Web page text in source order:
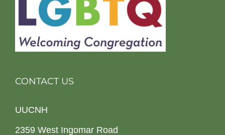
CONTACT US
UUCNH
2359 West Ingomar Road